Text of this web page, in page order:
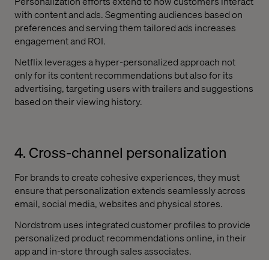
with content and ads. Segmenting audiences based on
preferences and serving them tailored ads increases
engagement and ROI.
Netflix leverages a hyper-personalized approach not
only for its content recommendations but also for its
advertising, targeting users with trailers and suggestions
based on their viewing history.
4. Cross-channel personalization
For brands to create cohesive experiences, they must
ensure that personalization extends seamlessly across
email, social media, websites and physical stores.
Nordstrom uses integrated customer profiles to provide
personalized product recommendations online, in their
app and in-store through sales associates.